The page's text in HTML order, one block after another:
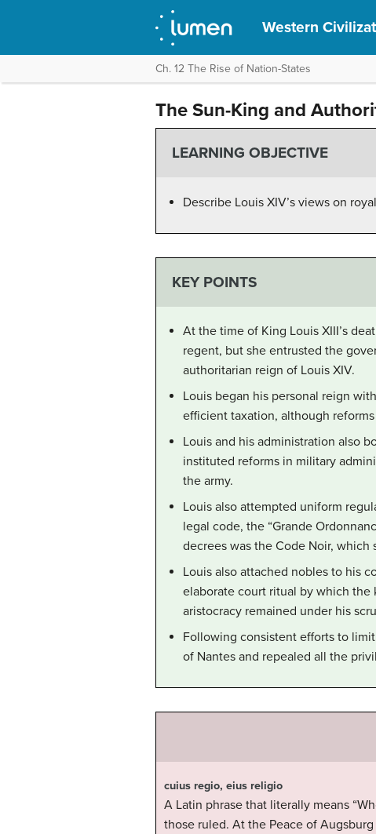
Western
Ch. 12 The Rise of Nation-States
The Sun-King and
LEARNING OBJECTIVE
Describe Louis XIV’s views on
KEY POINTS
At the time of King Louis XIII’s
regent, but she entrusted the
authoritarian reign of Louis XIV.
Louis began his personal reign
efficient taxation, although
Louis and his administration also
instituted reforms in military
the army.
Louis also attempted uniform
legal code, the “Grande
decrees was the Code Noir,
Louis also attached nobles to his
elaborate court ritual by which the
aristocracy remained under his
Following consistent efforts to
of Nantes and repealed all the
cuius regio, eius religio
A Latin phrase that literally means
those ruled. At the Peace of